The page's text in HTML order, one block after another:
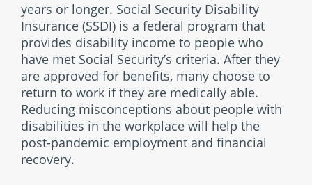
years or longer. Social Security Disability
Insurance (SSDI) is a federal program that
provides disability income to people who
have met Social Security’s criteria. After they
are approved for benefits, many choose to
return to work if they are medically able.
Reducing misconceptions about people with
disabilities in the workplace will help the
post-pandemic employment and financial
recovery.